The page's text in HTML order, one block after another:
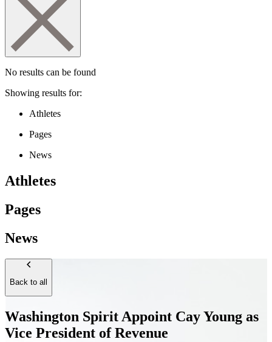
No results can be found
Showing results for:
Athletes
Pages
News
Athletes
Pages
News
Back to all
Washington Spirit Appoint Cay Young as
Vice President of Revenue